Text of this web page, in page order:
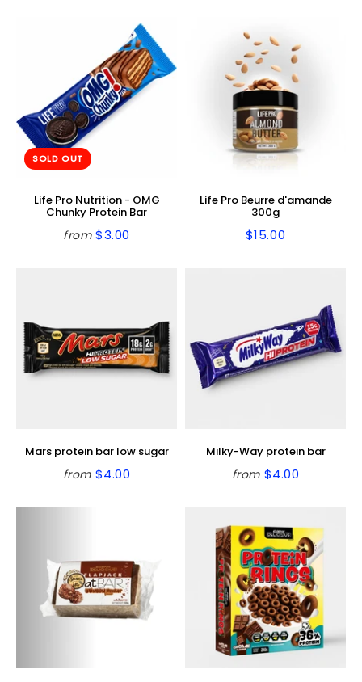
SOLD OUT
Life Pro Nutrition - OMG
Chunky Protein Bar
from Regular
$3.00
Life Pro Beurre d'amande
300g
Regular
$15.00
Mars protein bar low sugar
from Regular
$4.00
Milky-Way protein bar
from Regular
$4.00